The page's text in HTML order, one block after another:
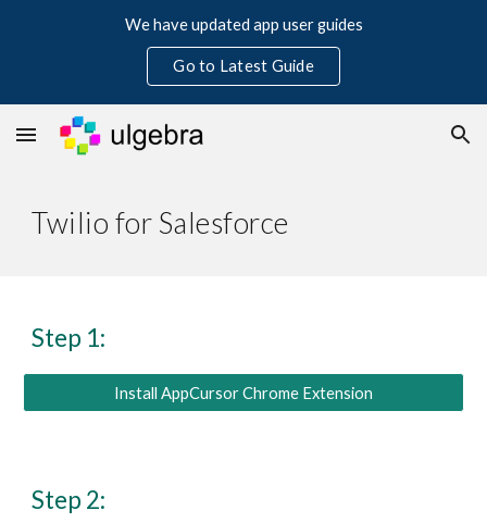
We have updated app user guides
Go to Latest Guide
Twilio for Salesforce
Step 1:
Install AppCursor Chrome Extension
Step 2: